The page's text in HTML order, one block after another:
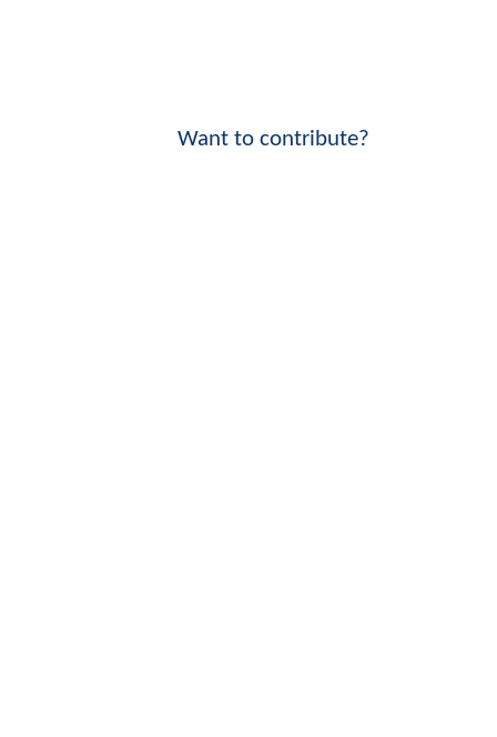
Want to contribute?